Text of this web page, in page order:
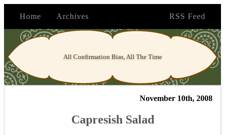
Home Archives RSS Feed
All Confirmation Bias, All The Time
November 10th, 2008
Capresish Salad